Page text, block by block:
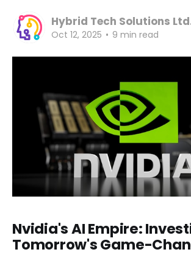
Hybrid Tech Solutions
Oct 12, 2025 • 9 min read
Nvidia's AI Empire:
Tomorrow's Game-